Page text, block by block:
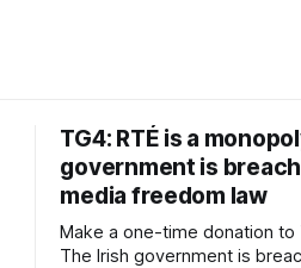
TG4: RTÉ is a
government is
media freedom law
Make a one-time donation to
The Irish government is